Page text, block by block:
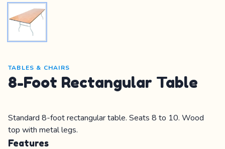
TABLES & CHAIRS
8-Foot Rectangular Table
Standard 8-foot rectangular table. Seats 8 to 10. Wood
top with metal legs.
Features